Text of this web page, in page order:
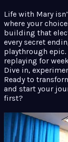
Life with Mary
where your
building that
every secret
playthrough
replaying for
Dive in,
Ready to
and start your
first?